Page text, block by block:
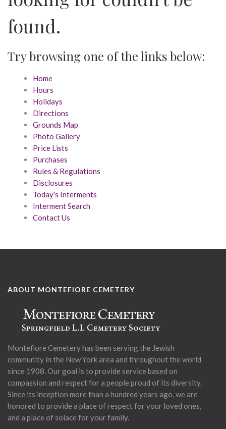
found.
Try browsing one of the links below:
Home
Hours
Holidays
Directions
Grounds Map
Photo Gallery
Price Lists
Purchases
Rules & Regulations
Disclosures
Today's Interments
Interment Search
Contact Us
ABOUT MONTEFIORE CEMETERY
Montefiore Cemetery has been serving the Jewish
community in the New York area and throughout the world
since 1908. Our goal is to provide service based on
compassion and respect for a people proud of its diversity.
Since its inception more than a hundred years ago, we are
honored to provide a place of respect for your loved ones,
and a place of solace for your family.